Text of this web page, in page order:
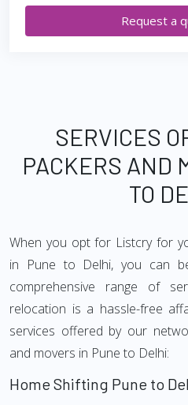
Request a
SERVICES
PACKERS AND
TO
When you opt for Listcry for
in Pune to Delhi, you can
comprehensive range of
relocation is a hassle-free
services offered by our
and movers in Pune to Delhi:
Home Shifting Pune to